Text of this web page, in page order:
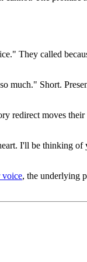
They called
Short.
redirect moves
I'll be thinking
voice, the underlying